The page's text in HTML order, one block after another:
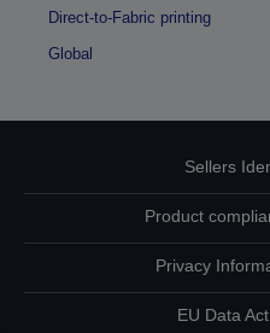
Direct-to-Fabric printing
Global
Sellers
Product
Privacy
EU Data